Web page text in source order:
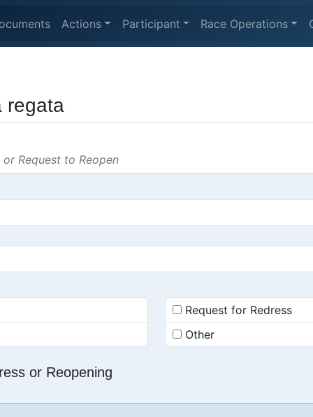
Actions Participant Race Operations
regata
Request to Reopen
Request for Redress
Other
or Reopening